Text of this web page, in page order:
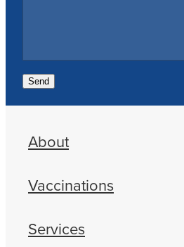
Send
About
Vaccinations
Services